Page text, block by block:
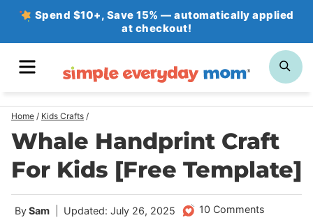
Skip
Spend $10+, Save 15% — automatically applied
at checkout!
Home / Kids Crafts /
Whale Handprint Craft
For Kids [Free Template]
BySam Updated: July 26, 2025 10 Comments